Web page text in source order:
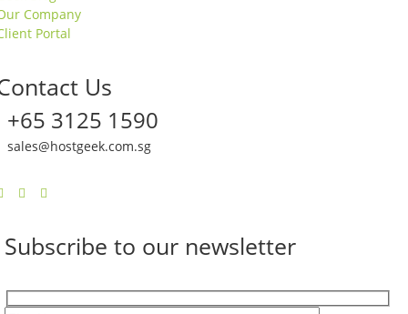
Company
Portal
Us
+65 3125 1590
Subscribe to our newsletter